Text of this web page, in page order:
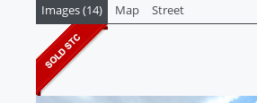
Images (14) Map Street